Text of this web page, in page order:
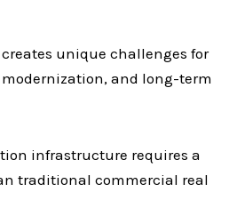
unique challenges for
and long-term
infrastructure requires a
traditional commercial real